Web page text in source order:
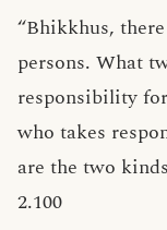
“Bhikkhus,
persons. What
responsibility
who takes
are the two
2.100